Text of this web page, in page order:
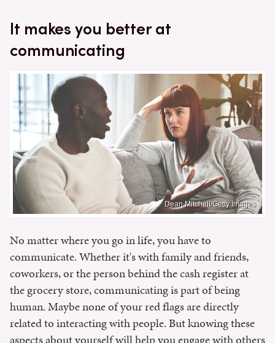
It makes you better at
communicating
Dean Mitchell/Getty Images
No matter where you go in life, you have to
communicate. Whether it's with family and friends,
coworkers, or the person behind the cash register at
the grocery store, communicating is part of being
human. Maybe none of your red flags are directly
related to interacting with people. But knowing these
aspects about yourself will help you engage with others